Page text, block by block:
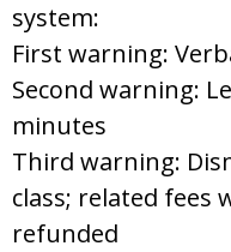
system:
First warning:
Second warning:
minutes
Third warning:
class; related fees
refunded